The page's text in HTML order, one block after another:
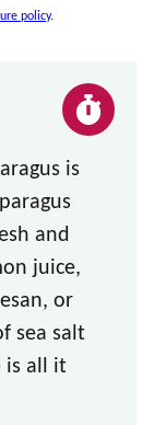
policy.
is
and
juice,
or
sea salt
is all it